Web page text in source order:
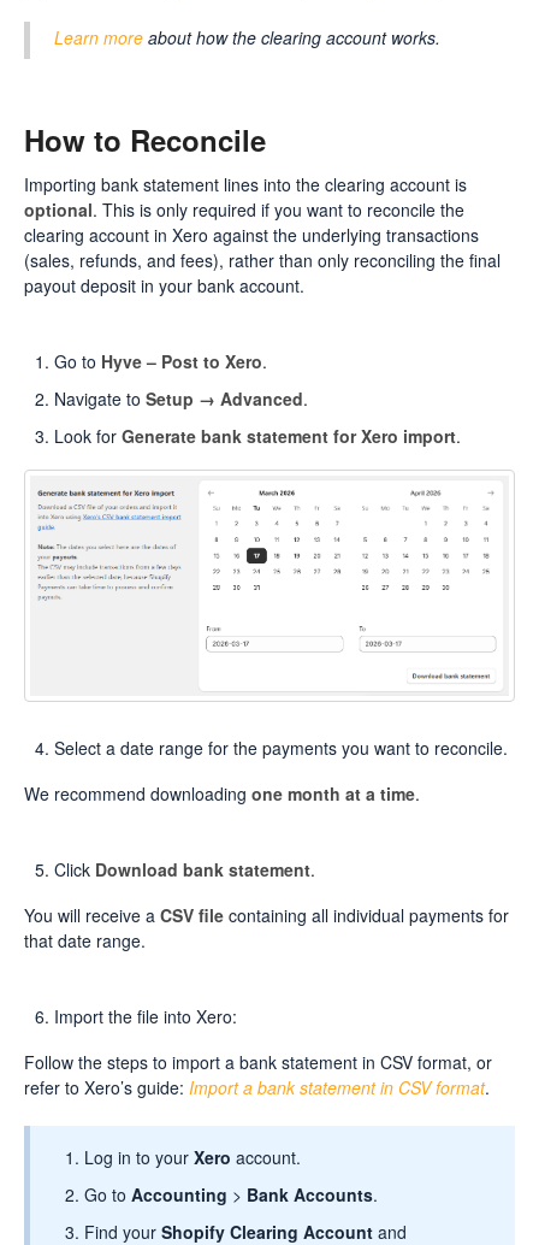
Learn more about how the clearing account works.
How to Reconcile
Importing bank statement lines into the clearing account is
optional. This is only required if you want to reconcile the
clearing account in Xero against the underlying transactions
(sales, refunds, and fees), rather than only reconciling the final
payout deposit in your bank account.
Go to Hyve – Post to Xero.
Navigate to Setup → Advanced.
Look for Generate bank statement for Xero import.
Select a date range for the payments you want to reconcile.
We recommend downloading one month at a time.
Click Download bank statement.
You will receive a CSV file containing all individual payments for
that date range.
Import the file into Xero:
Follow the steps to import a bank statement in CSV format, or
refer to Xero’s guide: Import a bank statement in CSV format.
Log in to your Xero account.
Go to Accounting > Bank Accounts.
Find your Shopify Clearing Account and